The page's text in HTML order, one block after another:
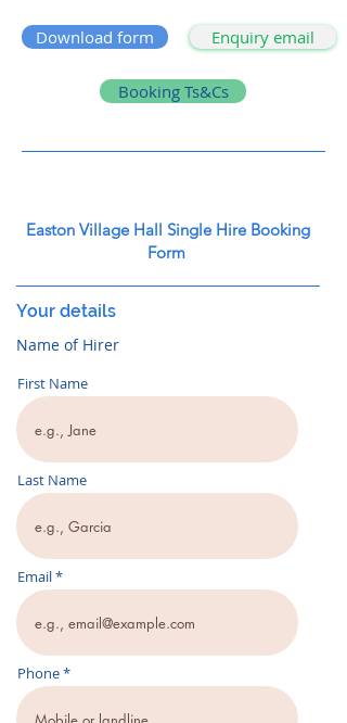
Download form Enquiry email
Booking Ts&Cs
Easton Village Hall Single Hire Booking
Form
Your details
Name of Hirer
First Name
Last Name
Email
Phone